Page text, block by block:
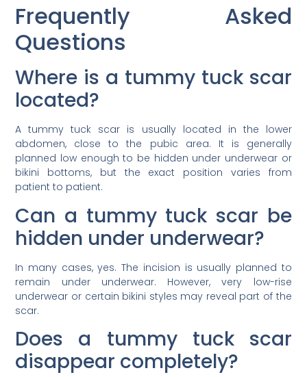
Frequently Asked
Questions
Where is a tummy tuck scar
located?
A tummy tuck scar is usually located in the lower
abdomen, close to the pubic area. It is generally
planned low enough to be hidden under underwear or
bikini bottoms, but the exact position varies from
patient to patient.
Can a tummy tuck scar be
hidden under underwear?
In many cases, yes. The incision is usually planned to
remain under underwear. However, very low-rise
underwear or certain bikini styles may reveal part of the
scar.
Does a tummy tuck scar
disappear completely?